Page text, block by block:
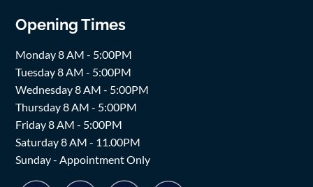
Opening Times
Monday 8 AM - 5:00PM
Tuesday 8 AM - 5:00PM
Wednesday 8 AM - 5:00PM
Thursday 8 AM - 5:00PM
Friday 8 AM - 5:00PM
Saturday 8 AM - 11.00PM
Sunday - Appointment Only